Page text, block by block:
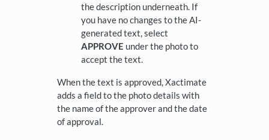
the description underneath. If
you have no changes to the AI-
generated text, select
APPROVE under the photo to
accept the text.
When the text is approved, Xactimate
adds a field to the photo details with
the name of the approver and the date
of approval.